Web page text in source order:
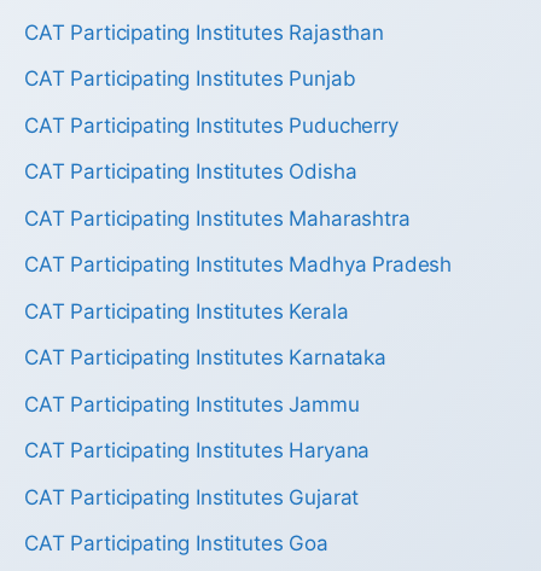
CAT Participating Institutes Rajasthan
CAT Participating Institutes Punjab
CAT Participating Institutes Puducherry
CAT Participating Institutes Odisha
CAT Participating Institutes Maharashtra
CAT Participating Institutes Madhya Pradesh
CAT Participating Institutes Kerala
CAT Participating Institutes Karnataka
CAT Participating Institutes Jammu
CAT Participating Institutes Haryana
CAT Participating Institutes Gujarat
CAT Participating Institutes Goa